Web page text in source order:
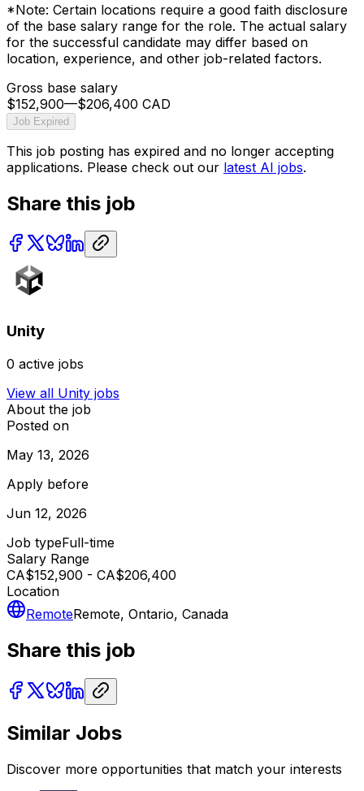
*Note: Certain locations require a good faith disclosure
of the base salary range for the role. The actual salary
for the successful candidate may differ based on
location, experience, and other job-related factors.
Gross base salary
$152,900—$206,400 CAD
Job Expired
This job posting has expired and no longer accepting
applications. Please check out our latest AI jobs.
Share this job
Unity
0 active jobs
View all Unity jobs
About the job
Posted on
May 13, 2026
Apply before
Jun 12, 2026
Job typeFull-time
Salary Range
CA$152,900 - CA$206,400
Location
RemoteRemote, Ontario, Canada
Share this job
Similar Jobs
Discover more opportunities that match your interests